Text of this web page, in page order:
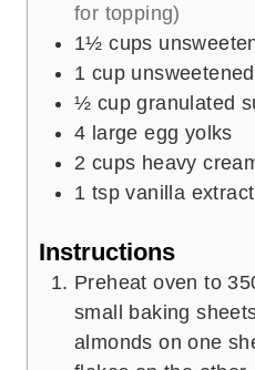
for topping)
1½ cups
1 cup
½ cup granulated
4 large egg yolks
2 cups heavy
1 tsp vanilla extract
Instructions
Preheat oven to
small baking
almonds on one